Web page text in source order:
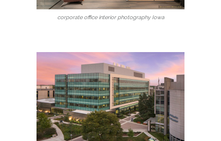
corporate office interior photography Iowa